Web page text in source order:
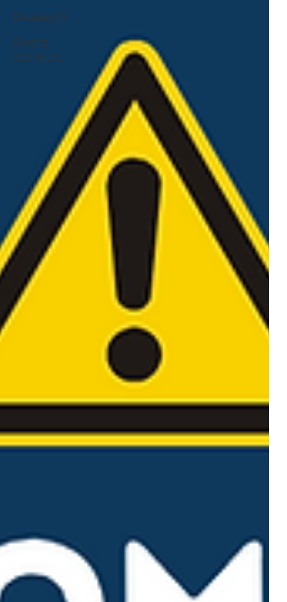
Research
Direct
Services